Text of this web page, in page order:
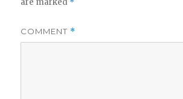
are marked *
COMMENT *